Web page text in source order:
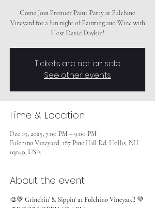
Come Join Premier Paint Party at Fulchino
Vineyard for a fun night of Painting and Wine with
Tickets are not on sale
See other events
Time & Location
Dec 19, 2025, 7:00 PM – 9:00 PM
Fulchino Vineyard, 187 Pine Hill Rd, Hollis, NH
03049, USA
About the event
🎨💚 Grinchin’ & Sippin’ at Fulchino Vineyard! 💚